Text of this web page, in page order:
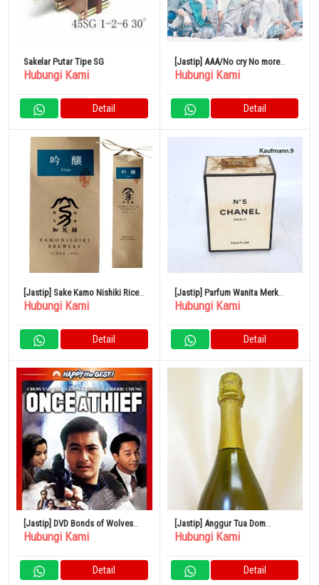
Sakelar Putar Tipe SG
Hubungi Kami
Detail
[Jastip] AAA/No cry No more
CD+DVD
Hubungi Kami
Detail
[Jastip] Sake Kamo Nishiki Rice
Bag Ginjo 720ml 15% Sake
Hubungi Kami
Detail
[Jastip] Parfum Wanita Merk
CHANEL No.5
Hubungi Kami
Detail
[Jastip] DVD Bonds of Wolves
Versi Remaster Digital
Hubungi Kami
Detail
[Jastip] Anggur Tua Dom
Perignon Reserve de Rabaye
Hubungi Kami
Detail